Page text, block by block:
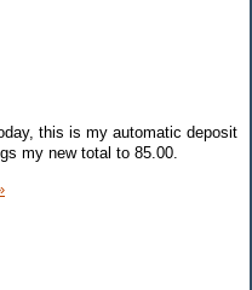
this is my automatic deposit
my new total to 85.00.